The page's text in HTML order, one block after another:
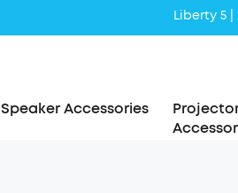
Liberty 5
Speaker Accessories